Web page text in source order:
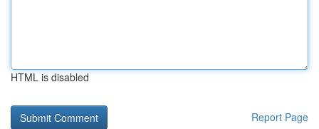
HTML is disabled
Report Page